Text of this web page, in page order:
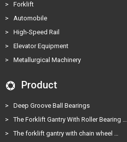
>
Forklift
>
Automobile
>
High-Speed Rail
>
Elevator Equipment
>
Metallurgical Machinery
Product
>
Deep Groove Ball Bearings
>
The Forklift Gantry With Roller Bearing …
>
The forklift gantry with chain wheel …